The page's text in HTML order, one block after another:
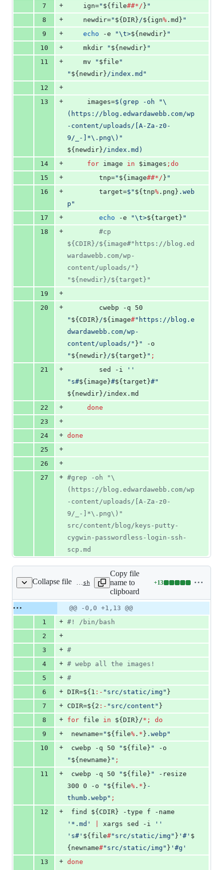
7
+
	ign=
" ${file##*/ } "
8
+
	newdir=
" ${DIR}/${ign% .md} "
9
+ echo -e "\t>${newdir} "
10
+
	mkdir
" ${newdir} "
11
+
	mv
" $file "
" ${newdir}/index.md "
12
+
13
+
	 images=
$( grep -oh "\
(https://blog.edwardawebb.com/wp
-content/uploads/[A-Za-z0-
9/_-]*\.png\) "
${newdir}/index.md )
14
+ for image in $images ; do
15
+
	 	tnp=
" ${image##*/ } "
16
+
	 	target=
$" ${tnp% .png} .web
p "
17
+ echo -e "\t>${target} "
18
+ #cp
${CDIR}/${image#"https://blog.ed
wardawebb.com/wp-
content/uploads/"}
"${newdir}/${target}"
19
+
20
+
" ${CDIR}/${image#" https://blog.e
dwardawebb.com/wp-
content/uploads/ " } "
" ${newdir}/${target} " ;
21
+
	 	sed -i
' '
" s#${image}#${target}#"
${newdir}/index.md
22
+
done
23
+
24
+ done
25
+
26
+
27
+ #grep -oh "\
(https://blog.edwardawebb.com/wp
-content/uploads/[A-Za-z0-
9/_-]*\.png\)"
src/content/blog/keys-putty-
cygwin-passwordless-login-ssh-
scp.md
Collapse file .circleci/optimize-images.bash
Copy file
name to
clipboard
+13
Lines
additions
0
deletions
Original
file line
Diff line
number
Diff
line
change
@@ -0,0 +1,13 @@
1
+ #!
/bin/bash
2
+
3
+ #
4
+ # webp all the images!
5
+ #
6
+ DIR=${1 :- " src/static/img " }
7
+ CDIR=${2 :- " src/content " }
8
+ for file in ${DIR}/* ;
do
9
+ newname=" ${file% . * } .webp "
10
+ cwebp -q 50 " ${file} "
" ${newname} " ;
11
+ cwebp -q 50 " ${file} "
-resize
300 0 -o
" ${file% . * } -
thumb.webp " ;
12
+ find ${CDIR}
' *.md ' xargs sed -i ' '
' s# ' ${file#" src/static/img " } ' # ' $
{newname#" src/static/img " } ' #g '
13
+ done